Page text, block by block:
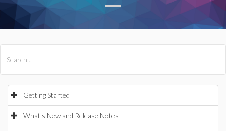
Getting Started
What's New and Release Notes